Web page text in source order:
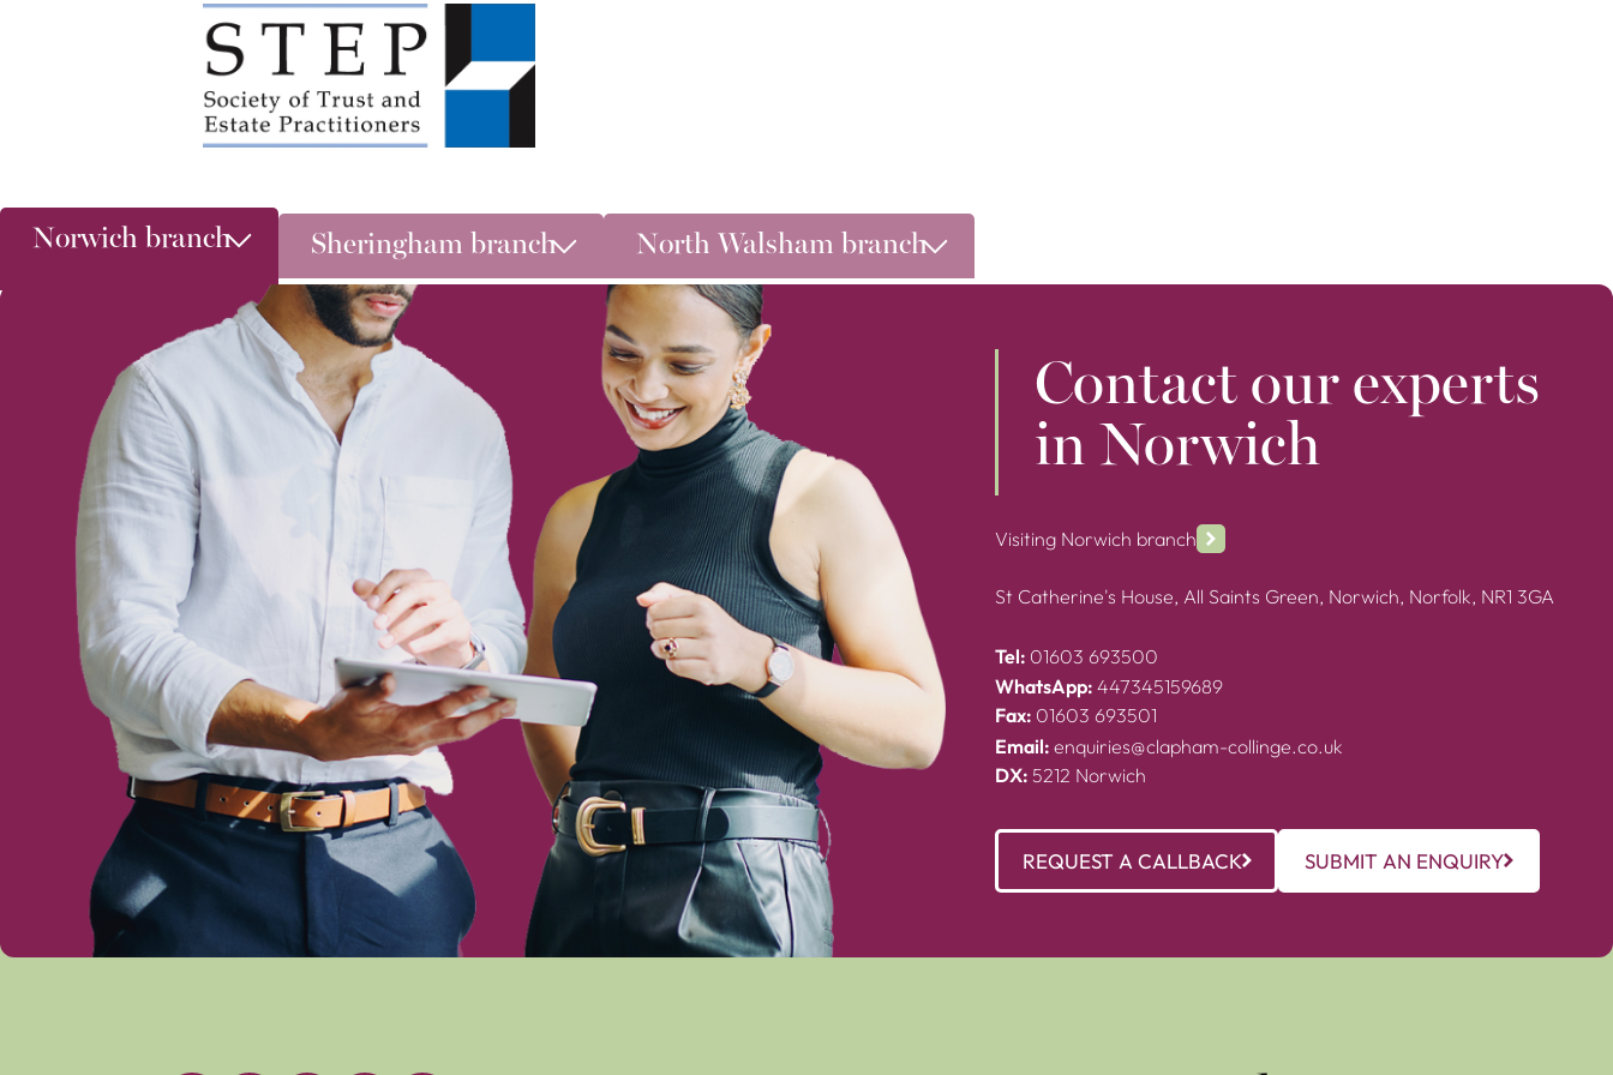
Norwich branch Sheringham branch North Walsham branch
Contact our experts
in Norwich
Visiting Norwich branch
St Catherine's House, All Saints Green, Norwich, Norfolk, NR1 3GA
Tel: 01603 693500
WhatsApp:447345159689
Fax: 01603 693501
Email:enquiries@clapham-collinge.co.uk
DX:5212 Norwich
REQUEST A CALLBACK SUBMIT AN ENQUIRY